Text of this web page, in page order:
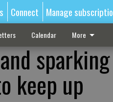
Connect Manage
Calendar More
sparking
keep up